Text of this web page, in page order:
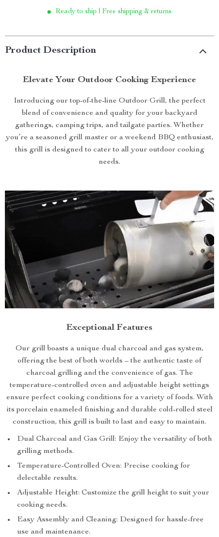
Ready to ship | Free shipping & returns
Product Description
Elevate Your Outdoor Cooking Experience
Introducing our top-of-the-line Outdoor Grill, the perfect
blend of convenience and quality for your backyard
gatherings, camping trips, and tailgate parties. Whether
you’re a seasoned grill master or a weekend BBQ enthusiast,
this grill is designed to cater to all your outdoor cooking
needs.
Exceptional Features
Our grill boasts a unique dual charcoal and gas system,
offering the best of both worlds – the authentic taste of
charcoal grilling and the convenience of gas. The
temperature-controlled oven and adjustable height settings
ensure perfect cooking conditions for a variety of foods. With
its porcelain enameled finishing and durable cold-rolled steel
construction, this grill is built to last and easy to maintain.
Dual Charcoal and Gas Grill: Enjoy the versatility of both
grilling methods.
Temperature-Controlled Oven: Precise cooking for
delectable results.
Adjustable Height: Customize the grill height to suit your
cooking needs.
Easy Assembly and Cleaning: Designed for hassle-free
use and maintenance.